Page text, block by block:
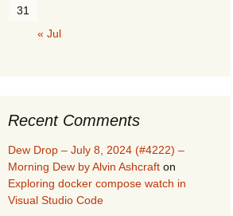
31
« Jul
Recent Comments
Dew Drop – July 8, 2024 (#4222) –
Morning Dew by Alvin Ashcraft on
Exploring docker compose watch in
Visual Studio Code